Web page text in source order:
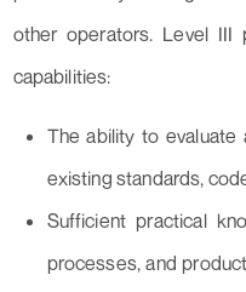
other operators. Level III
capabilities:
The ability to
existing standards,
Sufficient practical
processes, and